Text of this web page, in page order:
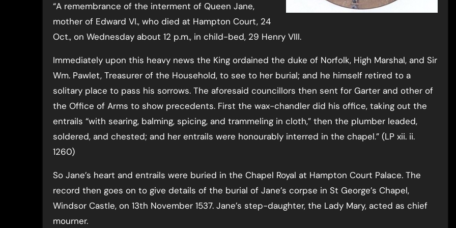
“A remembrance of the interment of Queen Jane,
mother of Edward VI., who died at Hampton Court, 24
Oct., on Wednesday about 12 p.m., in child-bed, 29 Henry VIII.
Immediately upon this heavy news the King ordained the duke of Norfolk, High Marshal, and Sir
Wm. Pawlet, Treasurer of the Household, to see to her burial; and he himself retired to a
solitary place to pass his sorrows. The aforesaid councillors then sent for Garter and other of
the Office of Arms to show precedents. First the wax-chandler did his office, taking out the
entrails “with searing, balming, spicing, and trammeling in cloth,” then the plumber leaded,
soldered, and chested; and her entrails were honourably interred in the chapel.” (LP xii. ii.
1260)
So Jane’s heart and entrails were buried in the Chapel Royal at Hampton Court Palace. The
record then goes on to give details of the burial of Jane’s corpse in St George’s Chapel,
Windsor Castle, on 13th November 1537. Jane’s step-daughter, the Lady Mary, acted as chief
mourner.